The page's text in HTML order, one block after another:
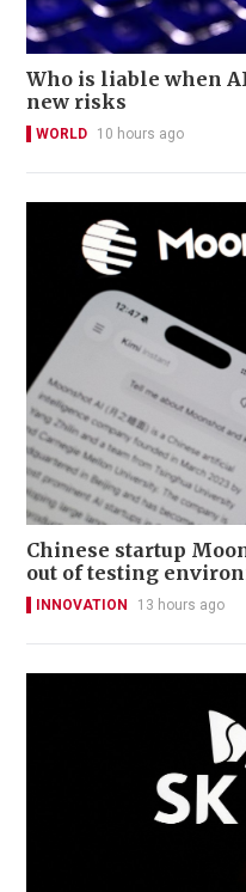
Who is liable when
new risks
WORLD 10 hours ago
Chinese startup
out of testing
INNOVATION 13 hours ago